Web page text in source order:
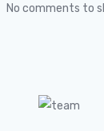
No comments to